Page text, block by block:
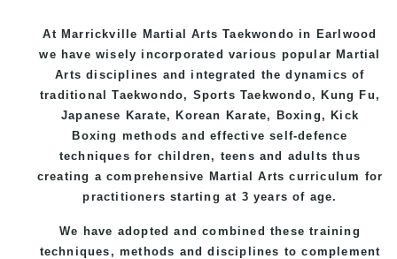
At Marrickville Martial Arts Taekwondo in Earlwood
we have wisely incorporated various popular Martial
Arts disciplines and integrated the dynamics of
traditionalTaekwondo, SportsTaekwondo, Kung Fu ,
Japanese Karate, Korean Karate, Boxing, Kick
Boxing methods and effectiveself-defence
techniques for children, teens and adults thus
creating a comprehensive Martial Arts curriculum for
practitioners starting at 3 years of age.
We have adopted and combined these training
techniques, methods and disciplines to complement